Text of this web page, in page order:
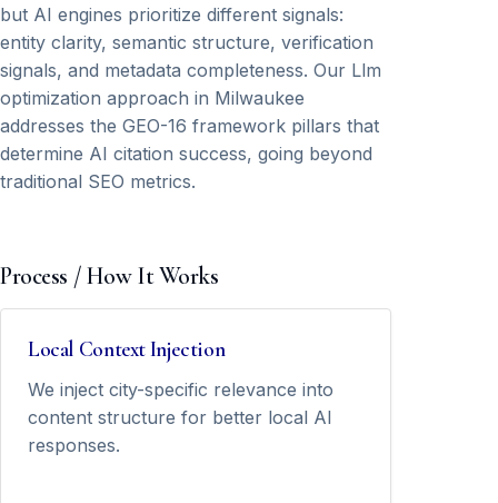
but AI engines prioritize different signals:
entity clarity, semantic structure, verification
signals, and metadata completeness. Our Llm
optimization approach in Milwaukee
addresses the GEO-16 framework pillars that
determine AI citation success, going beyond
traditional SEO metrics.
Process / How It Works
Local Context Injection
We inject city-specific relevance into
content structure for better local AI
responses.